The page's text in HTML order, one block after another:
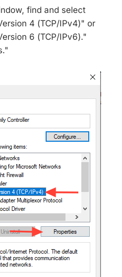
find and select
4 (TCP/IPv4)" or
6 (TCP/IPv6)."